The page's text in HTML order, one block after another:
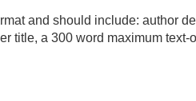
and should include: author
title, a 300 word maximum text-